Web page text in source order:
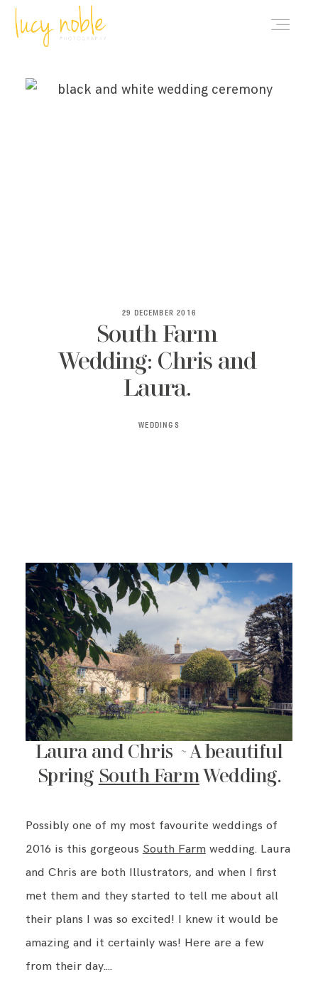
29 DECEMBER 2016
South Farm
Wedding: Chris and
Laura.
WEDDINGS
Laura and Chris ~ A beautiful
Spring South FarmWedding.
Possibly one of my most favourite weddings of
2016 is this gorgeous South Farmwedding. Laura
and Chris are both Illustrators, and when I first
met them and they started to tell me about all
their plans I was so excited! I knew it would be
amazing and it certainly was! Here are a few
from their day….
PORTFOLIO
CONTACT